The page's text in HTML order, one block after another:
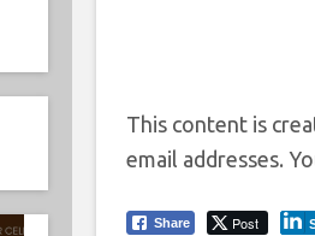
This content is
email addresses.
Share Post